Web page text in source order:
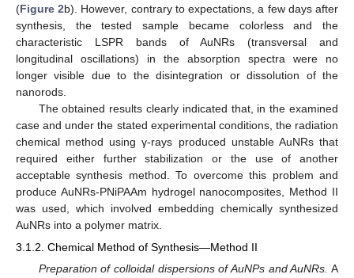
(Figure 2b). However, contrary to expectations, a few days after
synthesis, the tested sample became colorless and the
characteristic LSPR bands of AuNRs (transversal and
longitudinal oscillations) in the absorption spectra were no
longer visible due to the disintegration or dissolution of the
nanorods.
The obtained results clearly indicated that, in the examined
case and under the stated experimental conditions, the radiation
chemical method using γ-rays produced unstable AuNRs that
required either further stabilization or the use of another
acceptable synthesis method. To overcome this problem and
produce AuNRs-PNiPAAm hydrogel nanocomposites, Method II
was used, which involved embedding chemically synthesized
AuNRs into a polymer matrix.
3.1.2. Chemical Method of Synthesis—Method II
Preparation of colloidal dispersions of AuNPs and AuNRs. A